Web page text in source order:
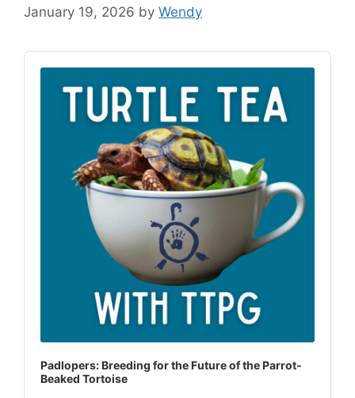
January 19, 2026 by Wendy
Audio
Player
Padlopers: Breeding for the Future of the Parrot-
Beaked Tortoise